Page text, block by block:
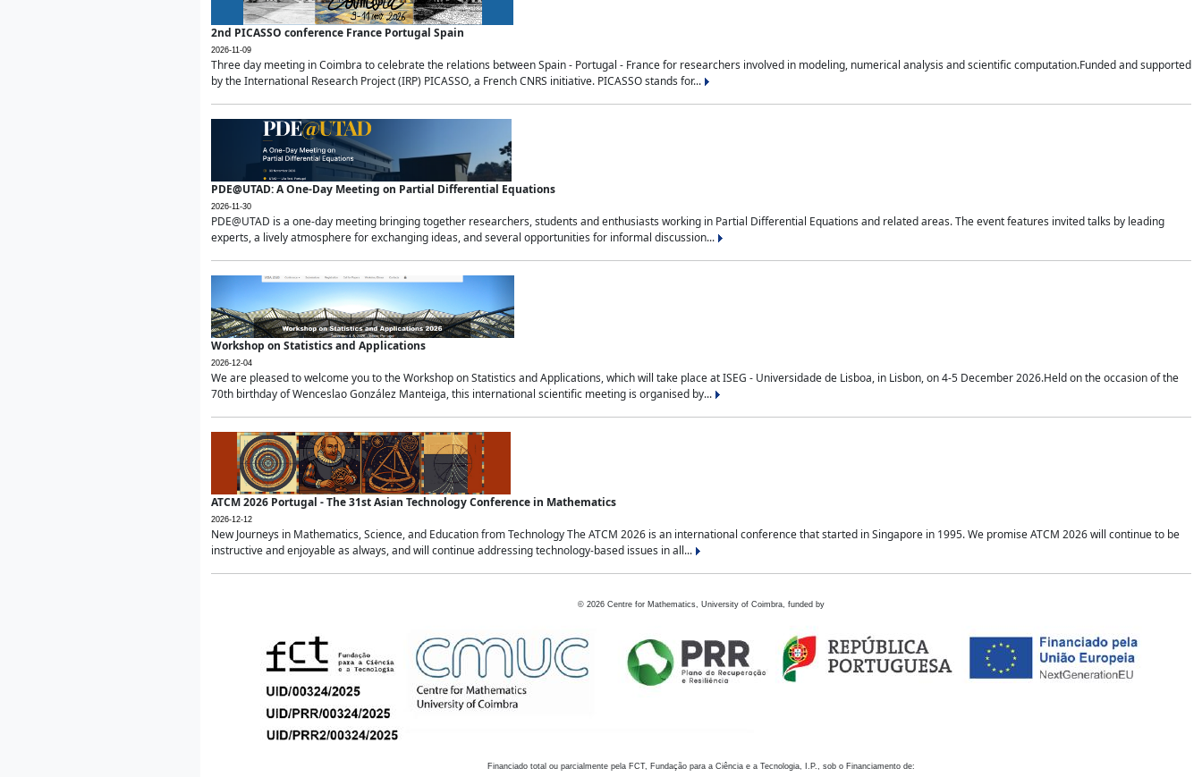
2nd PICASSO conference France Portugal Spain
2026-11-09
Three day meeting in Coimbra to celebrate the relations between Spain - Portugal - France for researchers involved in modeling, numerical analysis and scientific computation.Funded and supported
by the International Research Project (IRP) PICASSO, a French CNRS initiative. PICASSO stands for...
PDE@UTAD: A One-Day Meeting on Partial Differential Equations
2026-11-30
PDE@UTAD is a one-day meeting bringing together researchers, students and enthusiasts working in Partial Differential Equations and related areas. The event features invited talks by leading
experts, a lively atmosphere for exchanging ideas, and several opportunities for informal discussion...
Workshop on Statistics and Applications
2026-12-04
We are pleased to welcome you to the Workshop on Statistics and Applications, which will take place at ISEG - Universidade de Lisboa, in Lisbon, on 4-5 December 2026.Held on the occasion of the
70th birthday of Wenceslao González Manteiga, this international scientific meeting is organised by...
ATCM 2026 Portugal - The 31st Asian Technology Conference in Mathematics
2026-12-12
New Journeys in Mathematics, Science, and Education from Technology The ATCM 2026 is an international conference that started in Singapore in 1995. We promise ATCM 2026 will continue to be
instructive and enjoyable as always, and will continue addressing technology-based issues in all...
© 2026 Centre for Mathematics, University of Coimbra, funded by
Financiado total ou parcialmente pela FCT, Fundação para a Ciência e a Tecnologia, I.P., sob o Financiamento de: